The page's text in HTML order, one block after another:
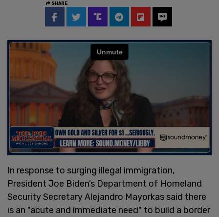
SHARE
In response to surging illegal immigration,
President Joe Biden’s Department of Homeland
Security Secretary Alejandro Mayorkas said there
is an "acute and immediate need" to build a border